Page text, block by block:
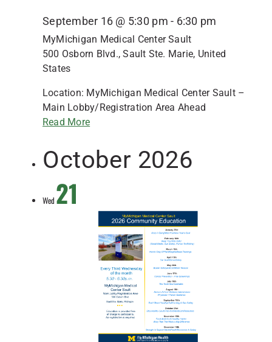
September 16 @ 5:30 pm - 6:30 pm
MyMichigan Medical Center Sault
500 Osborn Blvd., Sault Ste. Marie, United
States
Location: MyMichigan Medical Center Sault –
Main Lobby/Registration Area Ahead
Read More
October 2026
Wed 21